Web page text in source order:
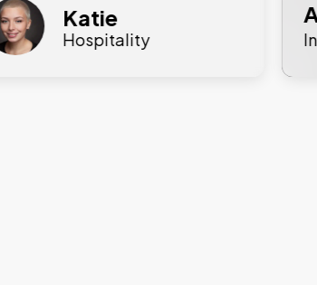
Katie
Hospitality